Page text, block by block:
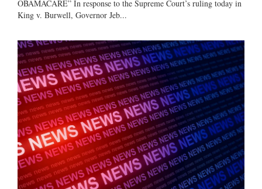
OBAMACARE” In response to the Supreme Court’s ruling today in
King v. Burwell, Governor Jeb...